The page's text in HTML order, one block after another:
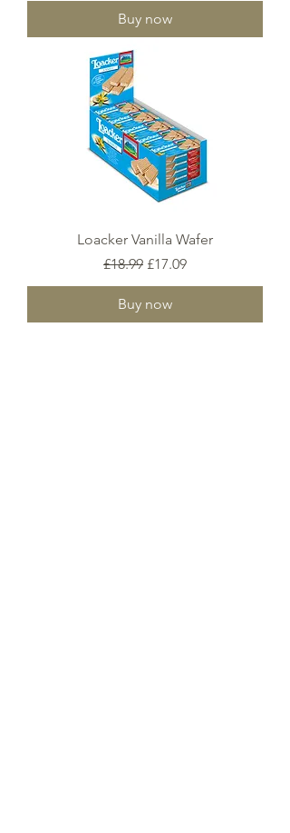
Buy now
Loacker Vanilla Wafer
Regular Price
£18.99 Sale Price
£17.09
Buy now